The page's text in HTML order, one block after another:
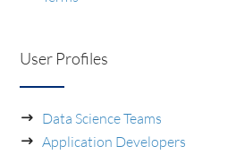
User Profiles
Data Science Teams
Application Developers